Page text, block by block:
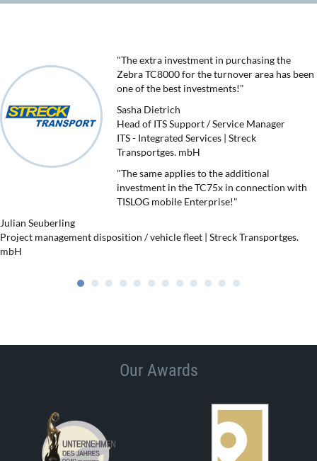
"The extra investment in purchasing the
Zebra TC8000 for the turnover area has been
one of the best investments!"
Sasha Dietrich
Head of ITS Support / Service Manager
ITS - Integrated Services | Streck
Transportges. mbH
"The same applies to the additional
investment in the TC75x in connection with
TISLOG mobile Enterprise!"
Julian Seuberling
Project management disposition / vehicle fleet | Streck Transportges.
mbH
Our Awards